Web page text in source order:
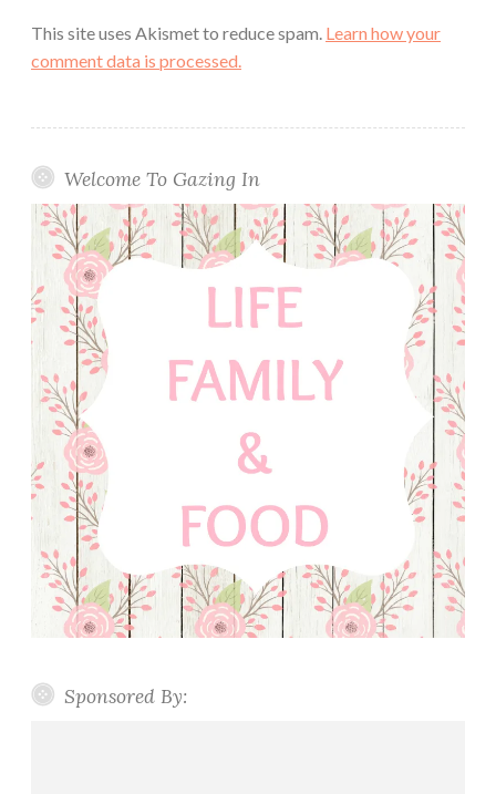
This site uses Akismet to reduce spam. Learn how your
comment data is processed.
Welcome To Gazing In
Sponsored By: